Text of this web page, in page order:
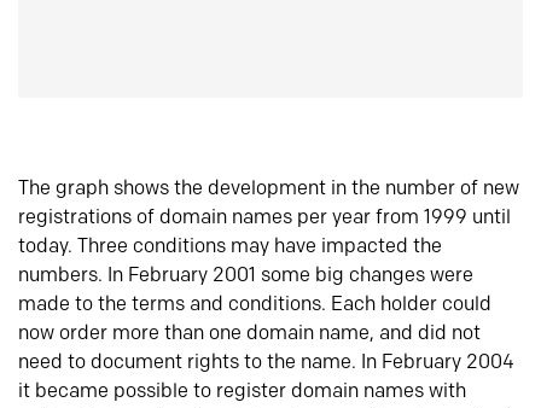
The graph shows the development in the number of new
registrations of domain names per year from 1999 until
today. Three conditions may have impacted the
numbers. In February 2001 some big changes were
made to the terms and conditions. Each holder could
now order more than one domain name, and did not
need to document rights to the name. In February 2004
it became possible to register domain names with